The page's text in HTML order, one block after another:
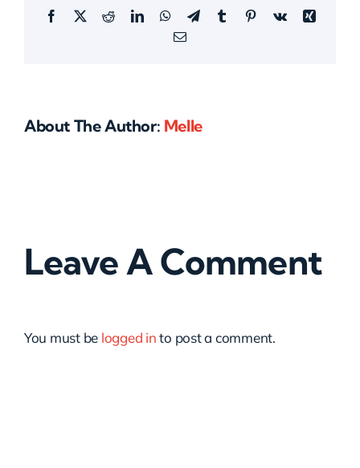
Facebook
X RedditLinkedInWhatsApp
TelegramTumblrPinterestVk
Xing
Email
About The Author: Melle
Leave A Comment
You must be logged into post a comment.